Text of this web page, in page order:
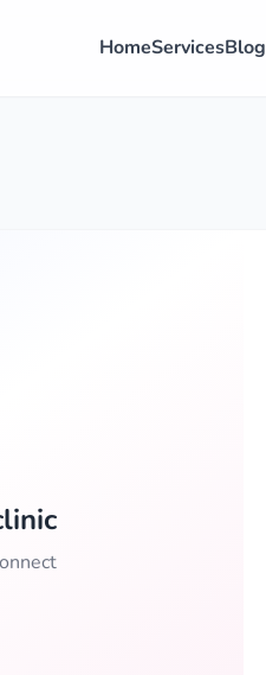
HomeServicesBlog